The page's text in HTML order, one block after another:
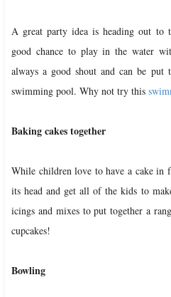
A great party idea is heading out to
good chance to play in the water
always a good shout and can be
swimming pool. Why not try this
Baking cakes together
While children love to have a cake
its head and get all of the kids to
icings and mixes to put together a
cupcakes!
Bowling